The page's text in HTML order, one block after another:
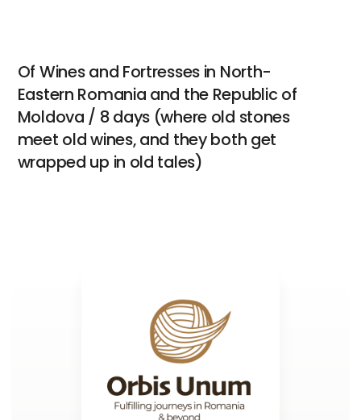
Of Wines and Fortresses in North-
Eastern Romania and the Republic of
Moldova / 8 days (where old stones
meet old wines, and they both get
wrapped up in old tales)